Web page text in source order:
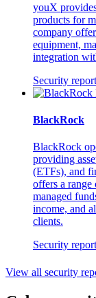
youX
products for
company
equipment,
integration
Security report
BlackRock
BlackRock
providing
(ETFs), and
offers a
managed
income, and
clients.
Security report
View all security